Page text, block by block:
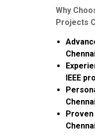
Why
Projects
IEEE
Proven